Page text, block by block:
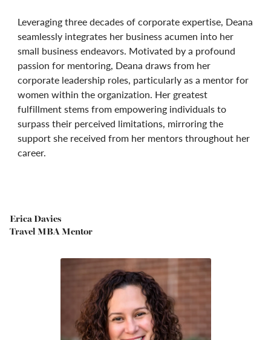
Leveraging three decades of corporate expertise, Deana
seamlessly integrates her business acumen into her
small business endeavors. Motivated by a profound
passion for mentoring, Deana draws from her
corporate leadership roles, particularly as a mentor for
women within the organization. Her greatest
fulfillment stems from empowering individuals to
surpass their perceived limitations, mirroring the
support she received from her mentors throughout her
career.
Erica Davies
Travel MBA Mentor